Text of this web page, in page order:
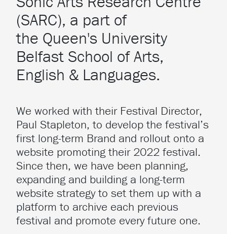
(SARC), a part of
the Queen's University
Belfast School of Arts,
English & Languages.
We worked with their Festival Director,
Paul Stapleton, to develop the festival’s
first long-term Brand and rollout onto a
website promoting their 2022 festival.
Since then, we have been planning,
expanding and building a long-term
website strategy to set them up with a
platform to archive each previous
festival and promote every future one.